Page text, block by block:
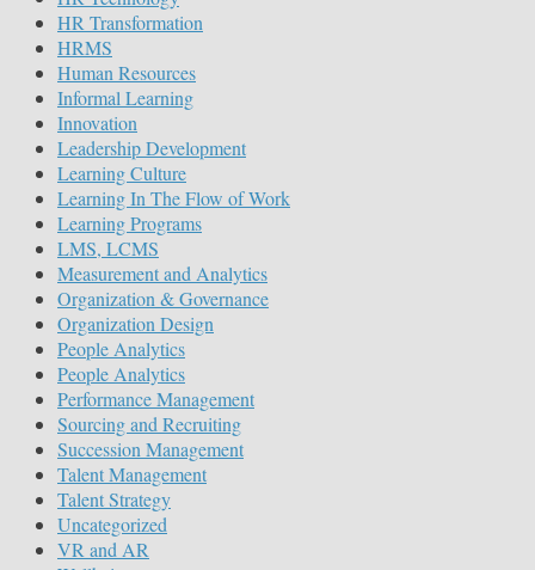
HR Transformation
HRMS
Human Resources
Informal Learning
Innovation
Leadership Development
Learning Culture
Learning In The Flow of Work
Learning Programs
LMS, LCMS
Measurement and Analytics
Organization & Governance
Organization Design
People Analytics
People Analytics
Performance Management
Sourcing and Recruiting
Succession Management
Talent Management
Talent Strategy
Uncategorized
VR and AR